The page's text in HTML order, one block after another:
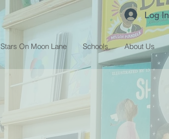
Log In
Stars On Moon Lane Schools About Us